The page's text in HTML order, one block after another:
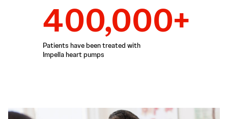
400,000+
Patients have been treated with
Impella heart pumps